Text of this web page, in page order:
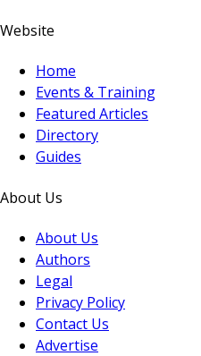
Website
Home
Events & Training
Featured Articles
Directory
Guides
About Us
About Us
Authors
Legal
Privacy Policy
Contact Us
Advertise